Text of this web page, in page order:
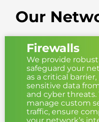
Our
Firewalls
We provide
safeguard your
as a critical
sensitive data
and cyber
manage custom
traffic, ensure